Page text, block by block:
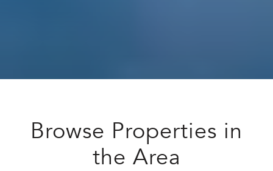
Browse Properties in
the Area